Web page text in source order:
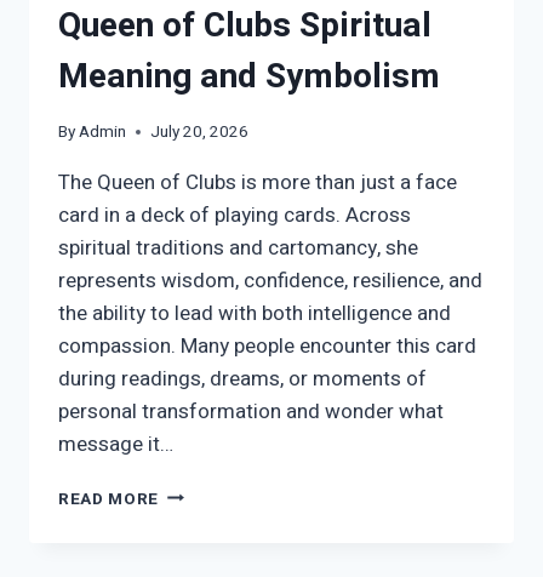
Queen of Clubs Spiritual
Meaning and Symbolism
ByAdmin July 20, 2026
The Queen of Clubs is more than just a face
card in a deck of playing cards. Across
spiritual traditions and cartomancy, she
represents wisdom, confidence, resilience, and
the ability to lead with both intelligence and
compassion. Many people encounter this card
during readings, dreams, or moments of
personal transformation and wonder what
message it…
READ MORE QUEEN